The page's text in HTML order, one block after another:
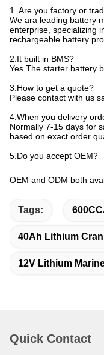
1. Are you factory or
We ara leading battery
enterprise, specializing
rechargeable battery
2.It built in BMS?
Yes The starter battery
3.How to get a quote?
Please contact with us
4.When you delivery
Normally 7-15 days for
based on exact order
5.Do you accept OEM?
OEM and ODM both
Tags:
40Ah Lithium
12V Lithium
Quick Contact